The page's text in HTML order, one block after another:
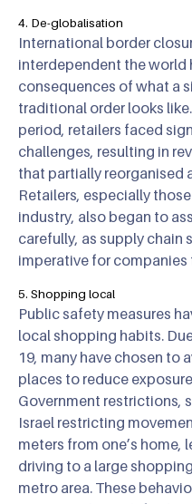
4. De-globalisation
International border
interdependent the world
consequences of what a
traditional order looks
period, retailers faced
challenges, resulting in
that partially reorganised
Retailers, especially
industry, also began to
carefully, as supply chain
imperative for
5. Shopping local
Public safety measures
local shopping habits.
19, many have chosen to
places to reduce
Government restrictions,
Israel restricting
meters from one’s
driving to a large
metro area. These